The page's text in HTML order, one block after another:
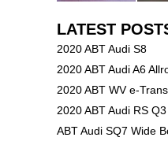
LATEST
2020 ABT Audi S8
2020 ABT Audi A6
2020 ABT WV e-
2020 ABT Audi RS Q3
ABT Audi SQ7 Wide